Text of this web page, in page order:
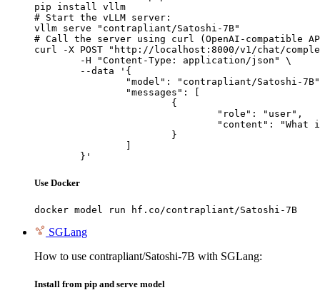
pip install vllm
# Start the vLLM server:
vllm serve "contrapliant/Satoshi-7B"
# Call the server using curl (OpenAI-compatible
curl -X POST "http://localhost:8000/v1/chat/
	}'
Use Docker
docker model run hf.co/contrapliant/Satoshi-7B
SGLang
How to use contrapliant/Satoshi-7B with SGLang:
Install from pip and serve model